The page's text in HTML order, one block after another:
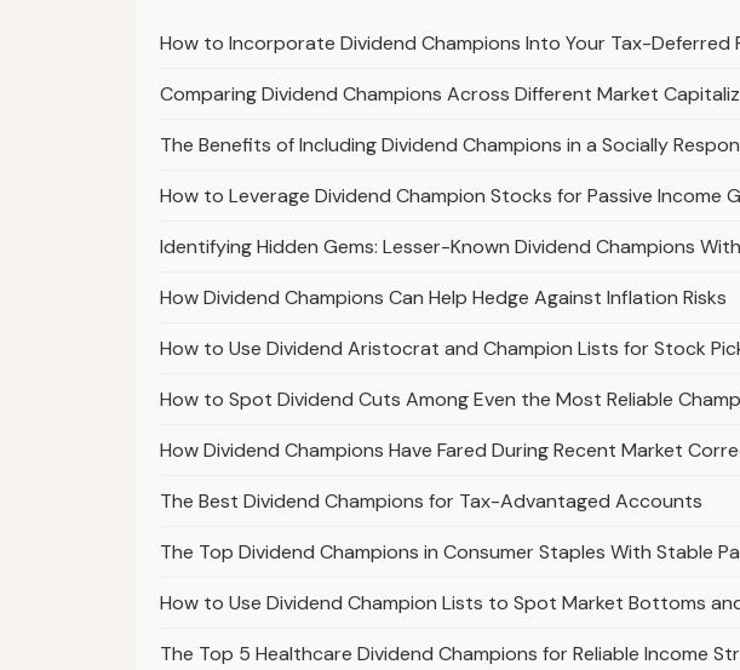
How to Incorporate Dividend Champions Into Your Tax-
Comparing Dividend Champions Across Different Market
The Benefits of Including Dividend Champions in a Socially
How to Leverage Dividend Champion Stocks for Passive Income
Identifying Hidden Gems: Lesser-Known Dividend Champions
How Dividend Champions Can Help Hedge Against Inflation Risks
How to Use Dividend Aristocrat and Champion Lists for Stock
How to Spot Dividend Cuts Among Even the Most Reliable
How Dividend Champions Have Fared During Recent Market
The Best Dividend Champions for Tax-Advantaged Accounts
The Top Dividend Champions in Consumer Staples With Stable
How to Use Dividend Champion Lists to Spot Market Bottoms
The Top 5 Healthcare Dividend Champions for Reliable Income